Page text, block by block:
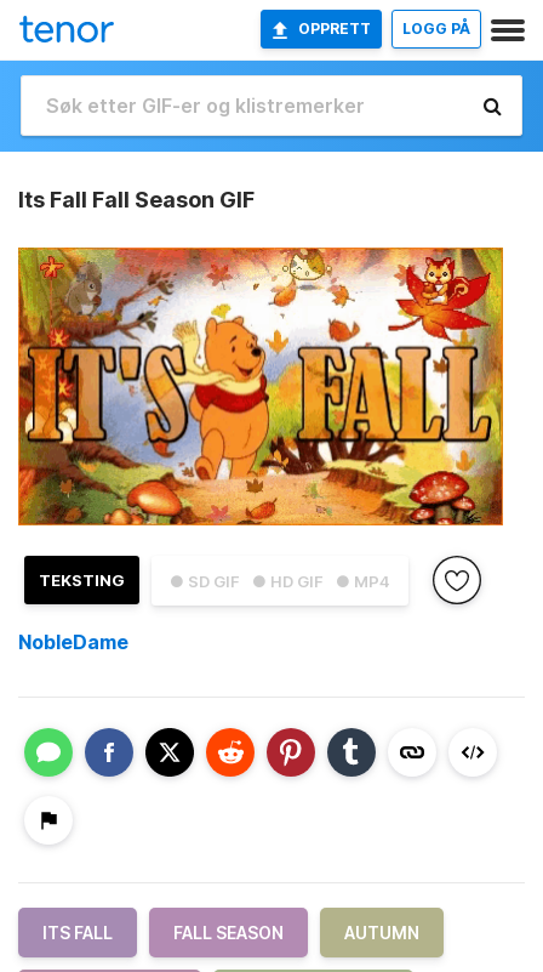
OPPRETT LOGG PÅ
Its Fall Fall Season GIF
● SD GIF ● HD GIF ● MP4
TEKSTING
NobleDame
ITS FALL FALL SEASON AUTUMN